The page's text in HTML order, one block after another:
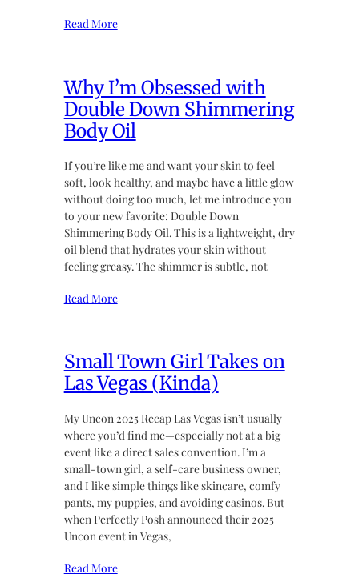
Read More
Why I’m Obsessed with
Double Down Shimmering
Body Oil
If you’re like me and want your skin to feel
soft, look healthy, and maybe have a little glow
without doing too much, let me introduce you
to your new favorite: Double Down
Shimmering Body Oil. This is a lightweight, dry
oil blend that hydrates your skin without
feeling greasy. The shimmer is subtle, not
Read More
Small Town Girl Takes on
Las Vegas (Kinda)
My Uncon 2025 Recap Las Vegas isn’t usually
where you’d find me—especially not at a big
event like a direct sales convention. I’m a
small-town girl, a self-care business owner,
and I like simple things like skincare, comfy
pants, my puppies, and avoiding casinos. But
when Perfectly Posh announced their 2025
Uncon event in Vegas,
Read More